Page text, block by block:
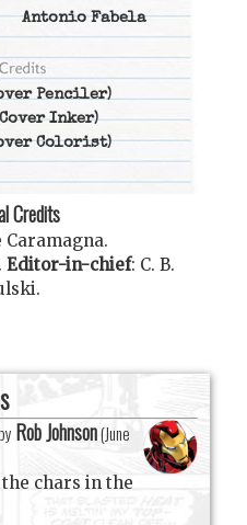
Antonio Fabela
Penciler)
Inker)
Colorist)
Credits
Caramagna.
. Editor-in-chief: C. B.
.
Rob Johnson(June
chars in the